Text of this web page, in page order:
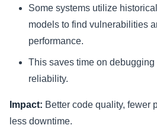
Some systems utilize
models to find vulnerabilities
performance.
This saves time on
reliability.
Impact: Better code quality, fewer
less downtime.